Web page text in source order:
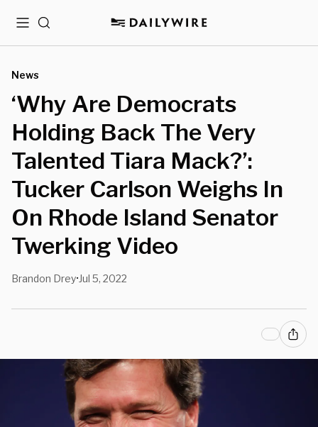
MenuSearch
News
‘Why Are Democrats
Holding Back The Very
Talented Tiara Mack?’:
Tucker Carlson Weighs In
On Rhode Island Senator
Twerking Video
Brandon Drey• Jul 5, 2022